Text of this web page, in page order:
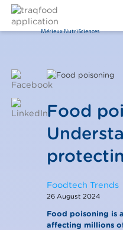
Mérieux NutriSciences
Food
Foodtech Trends
26 August 2024
Food poisoning is
affecting millions